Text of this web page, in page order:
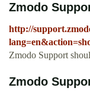
Zmodo
http://
Zmodo Support
Zmodo